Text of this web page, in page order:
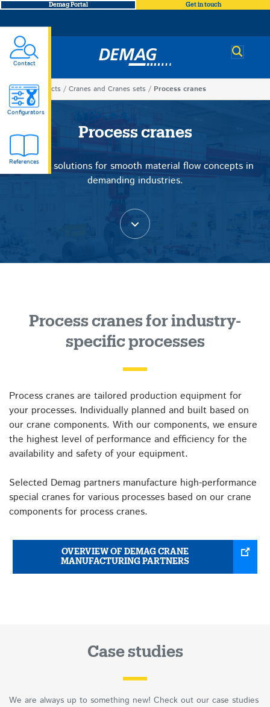
Demag Portal Get in touch
Demag
You
are
here
Products Cranes and Cranes sets Process cranes
Contact
Configurators
References
Process
cranesProcess cranes
Tailored solutions for smooth material flow concepts in
demanding industries.
Process cranes for industry-
specific processes
Process cranes are tailored production equipment for
your processes. Individually planned and built based on
our crane components. With our components, we ensure
the highest level of performance and efficiency for the
availability and safety of your equipment.
Selected Demag partners manufacture high-performance
special cranes for various processes based on our crane
components for process cranes.
OVERVIEW OF DEMAG CRANE
MANUFACTURING PARTNERS
We are always up to something new! Check out our case studies
Case studies